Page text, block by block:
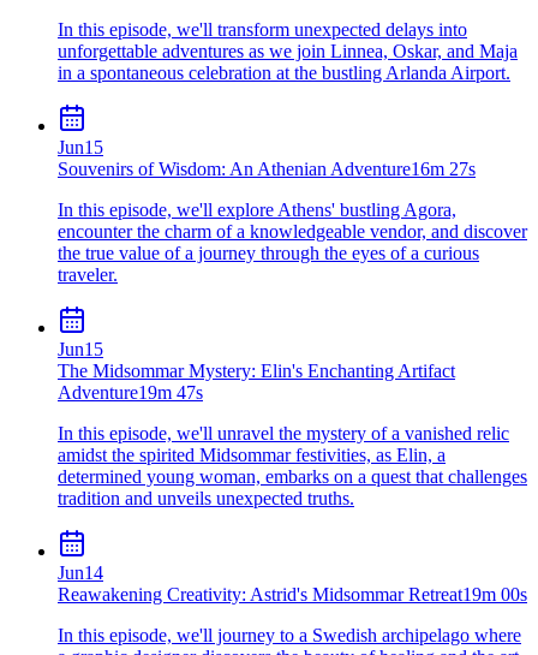
In this episode, we'll transform unexpected delays into
unforgettable adventures as we join Linnea, Oskar, and Maja
in a spontaneous celebration at the bustling Arlanda Airport.
Jun15
Souvenirs of Wisdom: An Athenian Adventure16m 27s
In this episode, we'll explore Athens' bustling Agora,
encounter the charm of a knowledgeable vendor, and discover
the true value of a journey through the eyes of a curious
traveler.
Jun15
The Midsommar Mystery: Elin's Enchanting Artifact
Adventure19m 47s
In this episode, we'll unravel the mystery of a vanished relic
amidst the spirited Midsommar festivities, as Elin, a
determined young woman, embarks on a quest that challenges
tradition and unveils unexpected truths.
Jun14
Reawakening Creativity: Astrid's Midsommar Retreat19m 00s
In this episode, we'll journey to a Swedish archipelago where